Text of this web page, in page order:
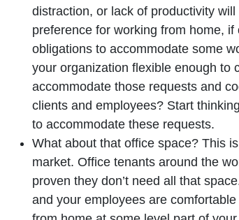
distraction, or lack of productivity
preference for working from home,
obligations to accommodate some
your organization flexible enough to
accommodate those requests and
clients and employees? Start
to accommodate these requests.
What about that office space? This
market. Office tenants around the
proven they don’t need all that
and your employees are